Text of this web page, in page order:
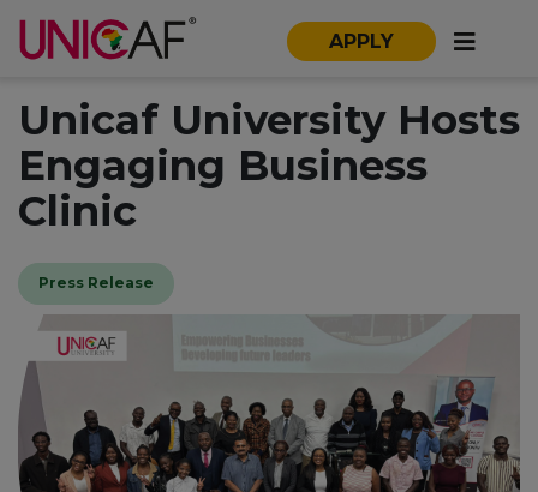
APPLY
Unicaf University Hosts
Engaging Business
Clinic
Press Release